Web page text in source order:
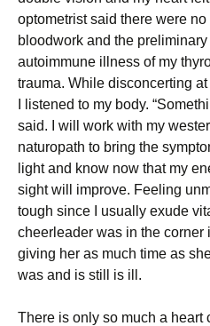
optometrist said there were
bloodwork and the
autoimmune illness of my
trauma. While disconcerting
I listened to my body.
said. I will work with my
naturopath to bring the
light and know now that my
sight will improve. Feeling
tough since I usually exude
cheerleader was in the corner
giving her as much time as
was and is still is ill.
There is only so much a heart